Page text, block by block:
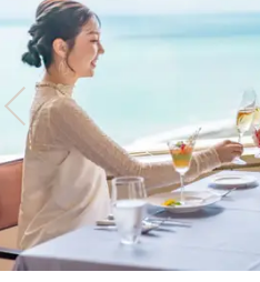
Golf
View hotel list
View facility
information